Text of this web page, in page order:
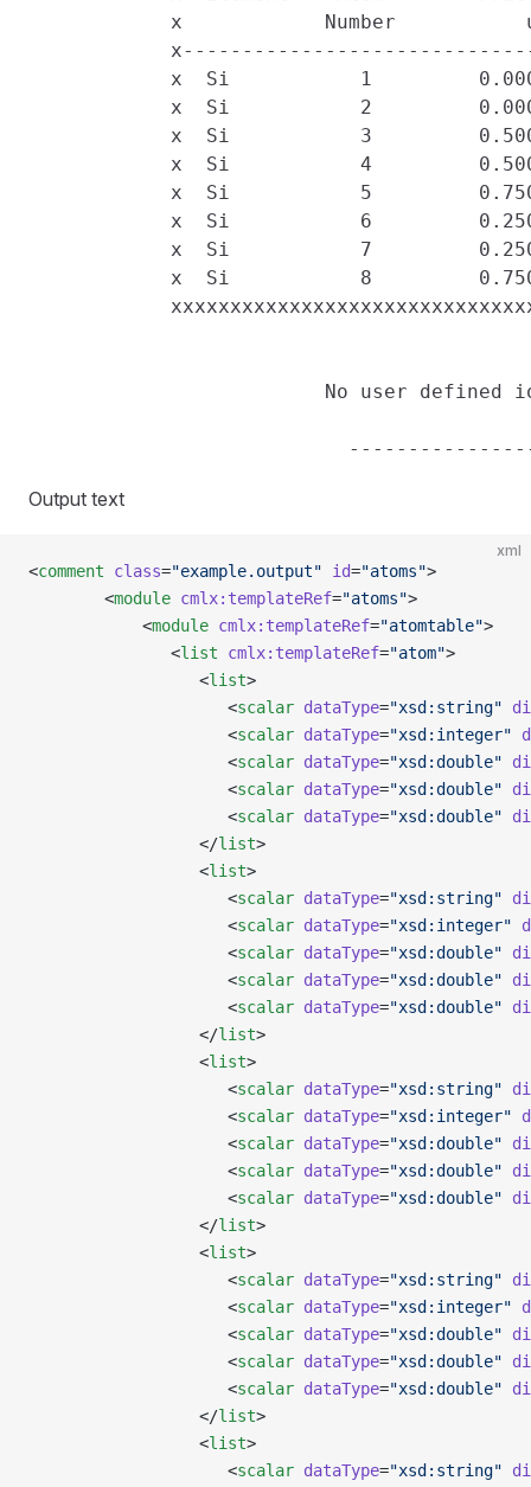
x            Number
x  Si           1
x  Si           2
x  Si           3
x  Si           4
x  Si           5
x  Si           6
x  Si           7
x  Si           8
No user defined
Output text
xml
<comment class="example.output" id="atoms">
        <
module cmlx:templateRef="atoms">
            <
module cmlx:templateRef="atomtable">
               <
list cmlx:templateRef="atom">
                  <
list>
                     <
scalar dataType="xsd:string"
                     <
scalar dataType="xsd:integer"
                     <
scalar dataType="xsd:double"
                     <
scalar dataType="xsd:double"
                     <
scalar dataType="xsd:double"
                  </
list>
                  <
list>
                     <
scalar dataType="xsd:string"
                     <
scalar dataType="xsd:integer"
                     <
scalar dataType="xsd:double"
                     <
scalar dataType="xsd:double"
                     <
scalar dataType="xsd:double"
                  </
list>
                  <
list>
                     <
scalar dataType="xsd:string"
                     <
scalar dataType="xsd:integer"
                     <
scalar dataType="xsd:double"
                     <
scalar dataType="xsd:double"
                     <
scalar dataType="xsd:double"
                  </
list>
                  <
list>
                     <
scalar dataType="xsd:string"
                     <
scalar dataType="xsd:integer"
                     <
scalar dataType="xsd:double"
                     <
scalar dataType="xsd:double"
                     <
scalar dataType="xsd:double"
                  </
list>
                  <
list>
                     <
scalar dataType="xsd:string"